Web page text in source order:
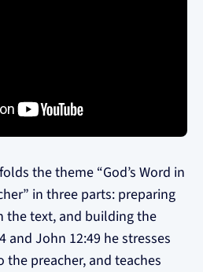
the theme “God’s Word in
in three parts: preparing
the text, and building the
and John 12:49 he stresses
preacher, and teaches